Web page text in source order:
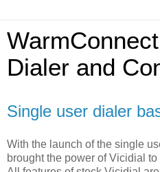
Dialer and
Single user dialer
With the launch of the single
brought the power of Vicidial